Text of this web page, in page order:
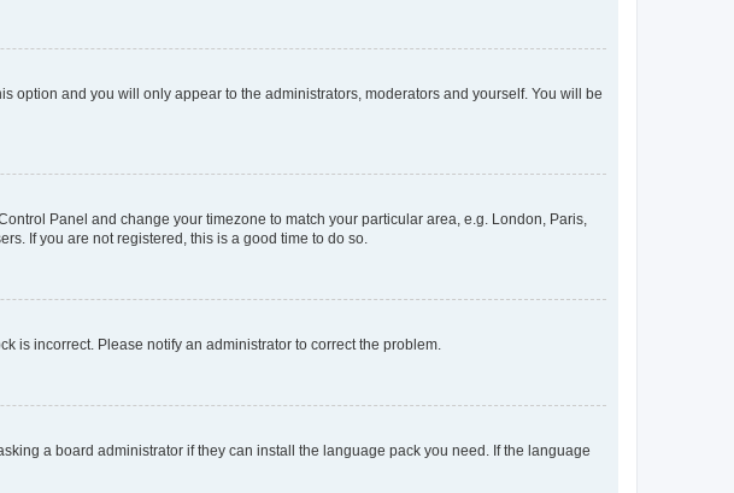
option and you will only appear to the administrators, moderators and yourself. You will be
Panel and change your timezone to match your particular area, e.g. London, Paris,
If you are not registered, this is a good time to do so.
is incorrect. Please notify an administrator to correct the problem.
a board administrator if they can install the language pack you need. If the language